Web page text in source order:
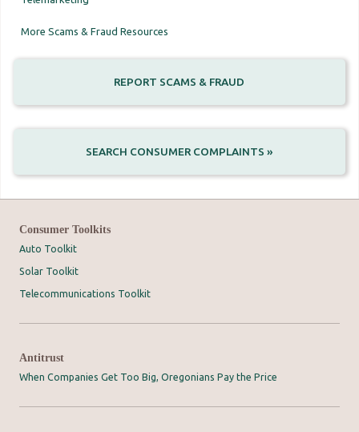
More Scams & Fraud Resources
REPORT SCAMS & FRAUD
SEARCH CONSUMER COMPLAINTS »
Consumer Toolkits
Auto Toolkit
Solar Toolkit
Telecommunications Toolkit
Antitrust
When Companies Get Too Big, Oregonians Pay the Price